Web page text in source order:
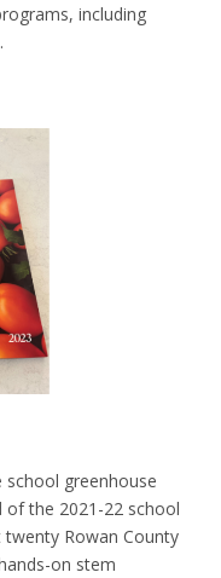
including
school greenhouse
of the 2021-22 school
Rowan County
on stem